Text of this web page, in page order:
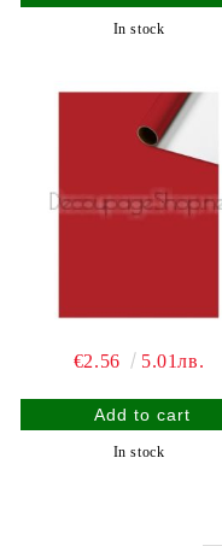
In stock
€2.56 5.01лв.
In stock